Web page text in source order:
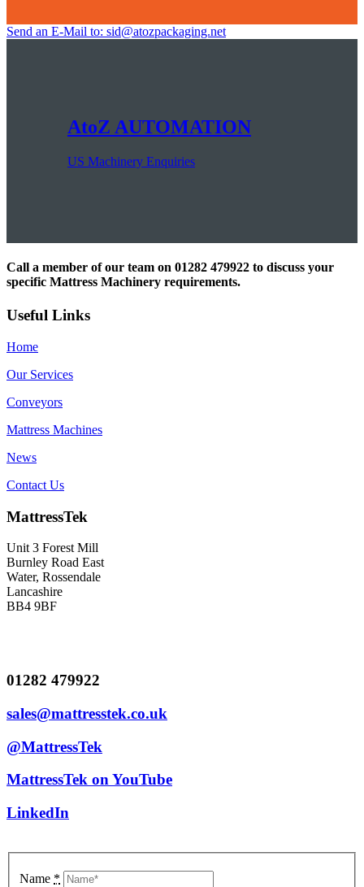
Send an E-Mail to: sid@atozpackaging.net
AtoZ AUTOMATION
US Machinery Enquiries
Call a member of our team on 01282 479922 to discuss your
specific Mattress Machinery requirements.
Useful Links
Home
Our Services
Conveyors
Mattress Machines
News
Contact Us
MattressTek
Unit 3 Forest Mill
Burnley Road East
Water, Rossendale
Lancashire
BB4 9BF
01282 479922
sales@mattresstek.co.uk
@MattressTek
MattressTek on YouTube
LinkedIn
Name *